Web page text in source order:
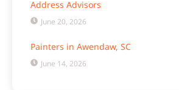
Address Advisors
June 20, 2026
Painters in Awendaw, SC
June 14, 2026